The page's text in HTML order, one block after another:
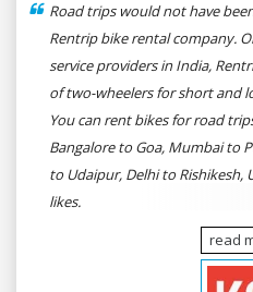
Road trips would not have
Rentrip bike rental company.
service providers in India,
of two-wheelers for short and
You can rent bikes for road
Bangalore to Goa, Mumbai to
to Udaipur, Delhi to Rishikesh,
likes.
read